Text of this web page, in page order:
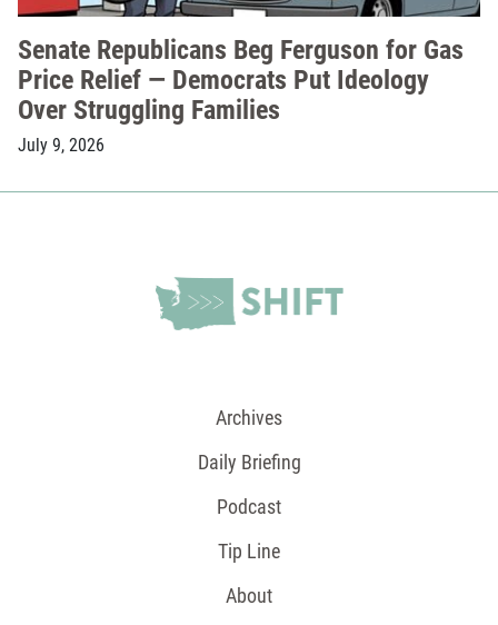
Senate Republicans Beg Ferguson for Gas
Price Relief — Democrats Put Ideology
Over Struggling Families
July 9, 2026
Archives
Daily Briefing
Podcast
Tip Line
About